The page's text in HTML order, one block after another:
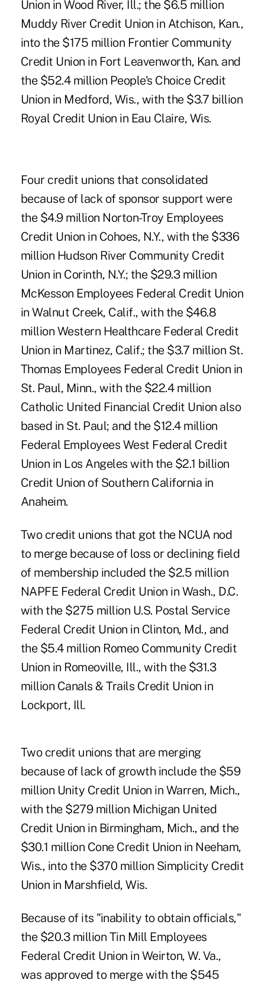
Union in Wood River, Ill.; the $6.5 million
Muddy River Credit Union in Atchison, Kan.,
into the $175 million Frontier Community
Credit Union in Fort Leavenworth, Kan. and
the $52.4 million People's Choice Credit
Union in Medford, Wis., with the $3.7 billion
Royal Credit Union in Eau Claire, Wis.
Four credit unions that consolidated
because of lack of sponsor support were
the $4.9 million Norton-Troy Employees
Credit Union in Cohoes, N.Y., with the $336
million Hudson River Community Credit
Union in Corinth, N.Y.; the $29.3 million
McKesson Employees Federal Credit Union
in Walnut Creek, Calif., with the $46.8
million Western Healthcare Federal Credit
Union in Martinez, Calif.; the $3.7 million St.
Thomas Employees Federal Credit Union in
St. Paul, Minn., with the $22.4 million
Catholic United Financial Credit Union also
based in St. Paul; and the $12.4 million
Federal Employees West Federal Credit
Union in Los Angeles with the $2.1 billion
Credit Union of Southern California in
Anaheim.
Two credit unions that got the NCUA nod
to merge because of loss or declining field
of membership included the $2.5 million
NAPFE Federal Credit Union in Wash., D.C.
with the $275 million U.S. Postal Service
Federal Credit Union in Clinton, Md., and
the $5.4 million Romeo Community Credit
Union in Romeoville, Ill., with the $31.3
million Canals & Trails Credit Union in
Lockport, Ill.
Two credit unions that are merging
because of lack of growth include the $59
million Unity Credit Union in Warren, Mich.,
with the $279 million Michigan United
Credit Union in Birmingham, Mich., and the
$30.1 million Cone Credit Union in Neeham,
Wis., into the $370 million Simplicity Credit
Union in Marshfield, Wis.
Because of its "inability to obtain officials,"
the $20.3 million Tin Mill Employees
Federal Credit Union in Weirton, W. Va.,
was approved to merge with the $545